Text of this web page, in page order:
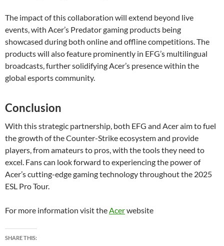
The impact of this collaboration will extend beyond live
events, with Acer’s Predator gaming products being
showcased during both online and offline competitions. The
products will also feature prominently in EFG’s multilingual
broadcasts, further solidifying Acer’s presence within the
global esports community.
Conclusion
With this strategic partnership, both EFG and Acer aim to fuel
the growth of the Counter-Strike ecosystem and provide
players, from amateurs to pros, with the tools they need to
excel. Fans can look forward to experiencing the power of
Acer’s cutting-edge gaming technology throughout the 2025
ESL Pro Tour.
For more information visit theAcerwebsite
SHARE THIS: